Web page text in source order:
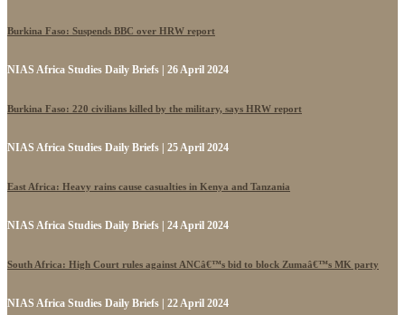
Burkina Faso: Suspends BBC over HRW report
NIAS Africa Studies Daily Briefs | 26 April 2024
Burkina Faso: 220 civilians killed by the military, says HRW report
NIAS Africa Studies Daily Briefs | 25 April 2024
East Africa: Heavy rains cause casualties in Kenya and Tanzania
NIAS Africa Studies Daily Briefs | 24 April 2024
South Africa: High Court rules against ANCâ€™s bid to block Zumaâ€™s MK party
NIAS Africa Studies Daily Briefs | 22 April 2024